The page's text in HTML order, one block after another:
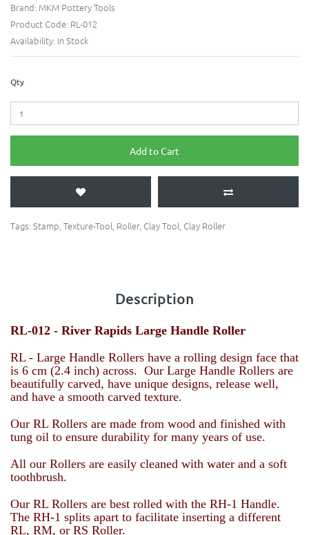
Brand: MKM Pottery Tools
Product Code: RL-012
Availability: In Stock
Qty
Add to Cart
Tags: Stamp, Texture-Tool, Roller, Clay Tool, Clay Roller
Description
RL-012 - River Rapids Large Handle Roller
RL - Large Handle Rollers have a rolling design face that
is 6 cm (2.4 inch) across. Our Large Handle Rollers are
beautifully carved, have unique designs, release well,
and have a smooth carved texture.
Our RL Rollers are made from wood and finished with
tung oil to ensure durability for many years of use.
All our Rollers are easily cleaned with water and a soft
toothbrush.
Our RL Rollers are best rolled with the RH-1 Handle.
The RH-1 splits apart to facilitate inserting a different
RL, RM, or RS Roller.